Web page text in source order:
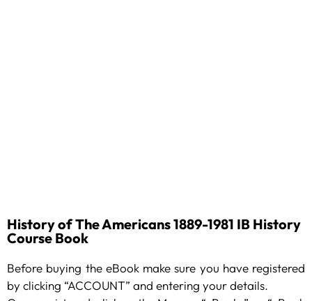
History of The Americans 1889-1981 IB History
Course Book
Before buying the eBook make sure you have registered
by clicking “ACCOUNT” and entering your details.